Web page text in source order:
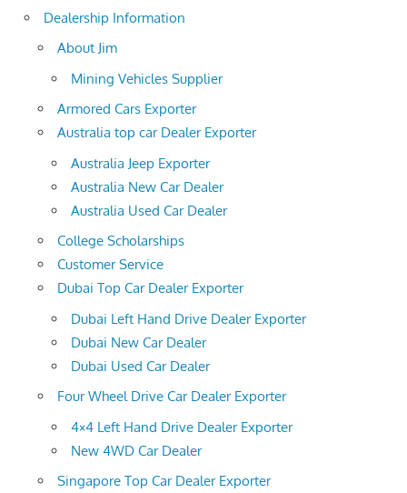
Dealership Information
About Jim
Mining Vehicles Supplier
Armored Cars Exporter
Australia top car Dealer Exporter
Australia Jeep Exporter
Australia New Car Dealer
Australia Used Car Dealer
College Scholarships
Customer Service
Dubai Top Car Dealer Exporter
Dubai Left Hand Drive Dealer Exporter
Dubai New Car Dealer
Dubai Used Car Dealer
Four Wheel Drive Car Dealer Exporter
4×4 Left Hand Drive Dealer Exporter
New 4WD Car Dealer
Singapore Top Car Dealer Exporter